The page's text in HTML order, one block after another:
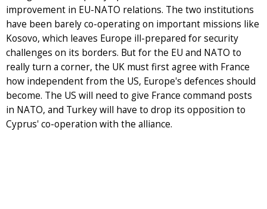
improvement in EU-NATO relations. The two institutions
have been barely co-operating on important missions like
Kosovo, which leaves Europe ill-prepared for security
challenges on its borders. But for the EU and NATO to
really turn a corner, the UK must first agree with France
how independent from the US, Europe's defences should
become. The US will need to give France command posts
in NATO, and Turkey will have to drop its opposition to
Cyprus' co-operation with the alliance.